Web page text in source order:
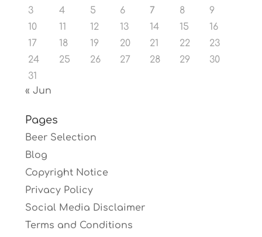
3
4 5 6 7 8
9
10
11 12 13 14 15
16
17
18 19 20 21 22
23
24
25 26 27 28 29
30
31
« Jun
Pages
Beer Selection
Blog
Copyright Notice
Privacy Policy
Social Media Disclaimer
Terms and Conditions